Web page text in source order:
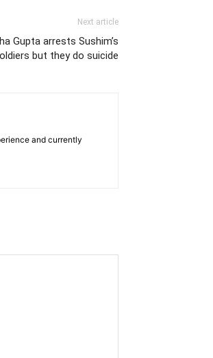
Next article
Gupta arrests Sushim’s
but they do suicide
and currently